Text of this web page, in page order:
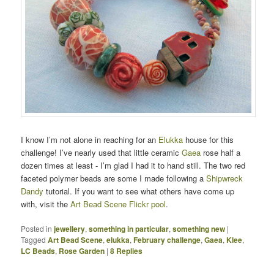
I know I’m not alone in reaching for an Elukka house for this
challenge! I’ve nearly used that little ceramicGaea rose half a
dozen times at least - I’m glad I had it to hand still. The two red
faceted polymer beads are some I made following a Shipwreck
Dandy tutorial. If you want to see what others have come up
with, visit theArt Bead Scene Flickr pool.
Posted in jewellery,something in particular,something new |
Tagged Art Bead Scene,elukka,February challenge,Gaea,Klee,
LC Beads, Rose Garden |8 Replies